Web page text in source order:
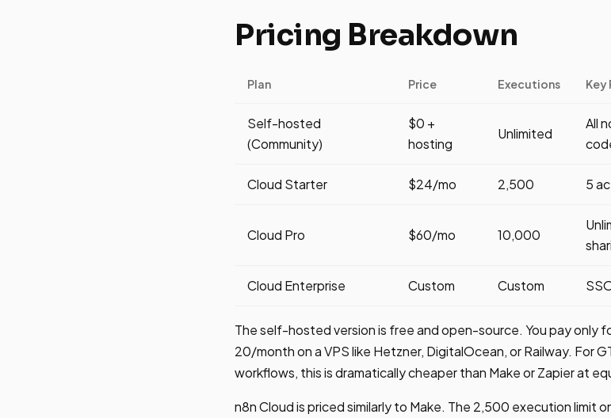
Pricing Breakdown
Plan Price Executions Key
Self-hosted
(Community)
$0 +
hosting
Unlimited
All
Cloud Starter $24/mo 2,500 5
Cloud Pro $60/mo 10,000
Cloud Enterprise Custom Custom
The self-hosted version is free and open-source. You pay only
20/month on a VPS like Hetzner, DigitalOcean, or Railway. For
workflows, this is dramatically cheaper than Make or Zapier at
n8n Cloud is priced similarly to Make. The 2,500 execution limit